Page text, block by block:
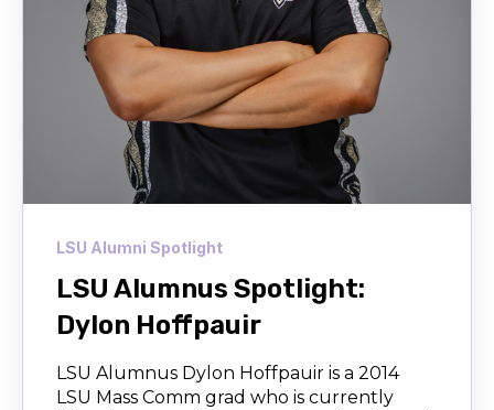
LSU Alumni Spotlight
LSU Alumnus Spotlight:
Dylon Hoffpauir
LSU Alumnus Dylon Hoffpauir is a 2014
LSU Mass Comm grad who is currently